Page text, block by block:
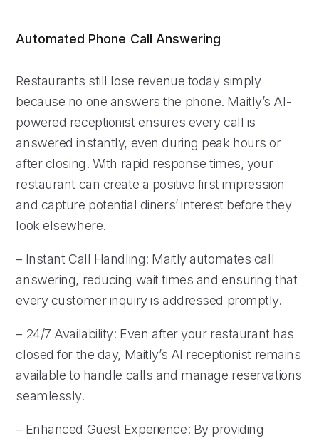
Automated Phone Call Answering
Restaurants still lose revenue today simply
because no one answers the phone. Maitly’s AI-
powered receptionist ensures every call is
answered instantly, even during peak hours or
after closing. With rapid response times, your
restaurant can create a positive first impression
and capture potential diners’ interest before they
look elsewhere.
– Instant Call Handling: Maitly automates call
answering, reducing wait times and ensuring that
every customer inquiry is addressed promptly.
– 24/7 Availability: Even after your restaurant has
closed for the day, Maitly’s AI receptionist remains
available to handle calls and manage reservations
seamlessly.
– Enhanced Guest Experience: By providing